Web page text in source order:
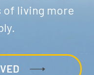
of living more